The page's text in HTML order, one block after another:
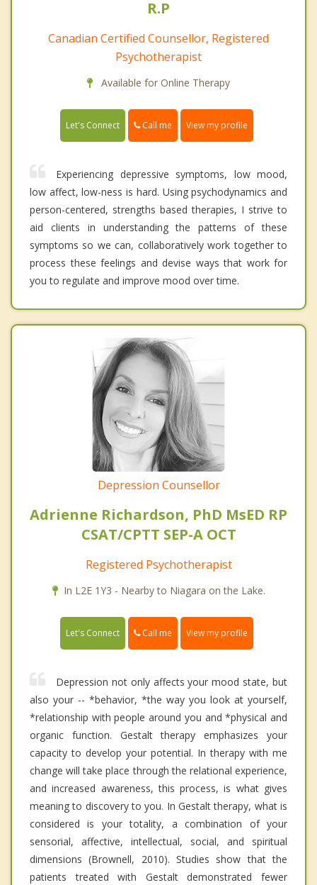
R.P
Canadian Certified Counsellor, Registered
Psychotherapist
Available for Online Therapy
Let's Connect Call me View my profile
Experiencing depressive symptoms, low mood,
low affect, low-ness is hard. Using psychodynamics and
person-centered, strengths based therapies, I strive to
aid clients in understanding the patterns of these
symptoms so we can, collaboratively work together to
process these feelings and devise ways that work for
you to regulate and improve mood over time.
Depression Counsellor
Adrienne Richardson, PhD MsED RP
CSAT/CPTT SEP-A OCT
Registered Psychotherapist
In L2E 1Y3 - Nearby to Niagara on the Lake.
Let's Connect Call me View my profile
Depression not only affects your mood state, but
also your -- *behavior, *the way you look at yourself,
*relationship with people around you and *physical and
organic function. Gestalt therapy emphasizes your
capacity to develop your potential. In therapy with me
change will take place through the relational experience,
and increased awareness, this process, is what gives
meaning to discovery to you. In Gestalt therapy, what is
considered is your totality, a combination of your
sensorial, affective, intellectual, social, and spiritual
dimensions (Brownell, 2010). Studies show that the
patients treated with Gestalt demonstrated fewer